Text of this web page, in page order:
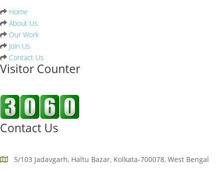
Home
About Us
Our Work
Join Us
Contact Us
Visitor Counter
Contact Us
5/103 Jadavgarh, Haltu Bazar, Kolkata-700078, West Bengal